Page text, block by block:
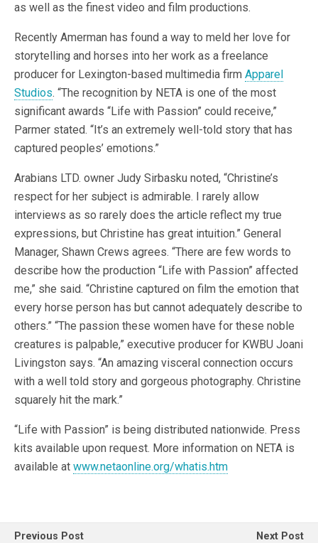
as well as the finest video and film productions.
Recently Amerman has found a way to meld her love for
storytelling and horses into her work as a freelance
producer for Lexington-based multimedia firm Apparel
Studios. “The recognition by NETA is one of the most
significant awards “Life with Passion” could receive,”
Parmer stated. “It’s an extremely well-told story that has
captured peoples’ emotions.”
Arabians LTD. owner Judy Sirbasku noted, “Christine’s
respect for her subject is admirable. I rarely allow
interviews as so rarely does the article reflect my true
expressions, but Christine has great intuition.” General
Manager, Shawn Crews agrees. “There are few words to
describe how the production “Life with Passion” affected
me,” she said. “Christine captured on film the emotion that
every horse person has but cannot adequately describe to
others.” “The passion these women have for these noble
creatures is palpable,” executive producer for KWBU Joani
Livingston says. “An amazing visceral connection occurs
with a well told story and gorgeous photography. Christine
squarely hit the mark.”
“Life with Passion” is being distributed nationwide. Press
kits available upon request. More information on NETA is
available at www.netaonline.org/whatis.htm
Previous Post
Next Post